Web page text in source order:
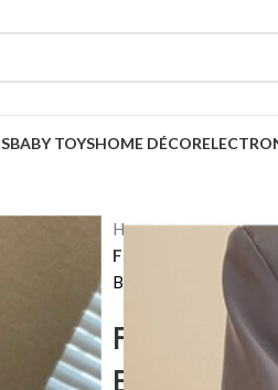
BABY TOYSHOME DÉCOR
Home
Korean Bags
Fashion Tote
Back to products
Fashion